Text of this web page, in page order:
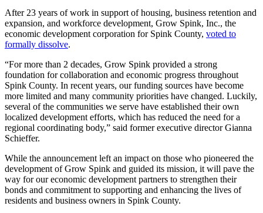
After 23 years of work in support of housing, business retention and
expansion, and workforce development, Grow Spink, Inc., the
economic development corporation for Spink County, voted to
formally dissolve.
“For more than 2 decades, Grow Spink provided a strong
foundation for collaboration and economic progress throughout
Spink County. In recent years, our funding sources have become
more limited and many community priorities have changed. Luckily,
several of the communities we serve have established their own
localized development efforts, which has reduced the need for a
regional coordinating body,” said former executive director Gianna
Schieffer.
While the announcement left an impact on those who pioneered the
development of Grow Spink and guided its mission, it will pave the
way for our economic development partners to strengthen their
bonds and commitment to supporting and enhancing the lives of
residents and business owners in Spink County.